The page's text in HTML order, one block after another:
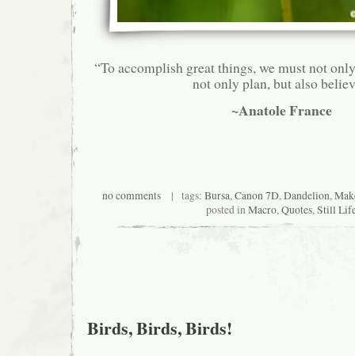
“To accomplish great things, we must not
not only plan, but also
~Anatole France
no comments| tags: Bursa,Canon 7D,Dandelion,
posted inMacro,Quotes,Still
Birds, Birds, Birds!